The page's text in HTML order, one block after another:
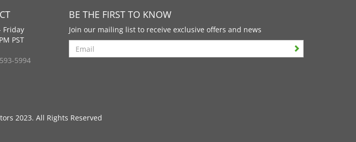
Friday
PST
5994
BE THE FIRST TO KNOW
Join our mailing list to receive exclusive offers and news
Search
2023. All Rights Reserved